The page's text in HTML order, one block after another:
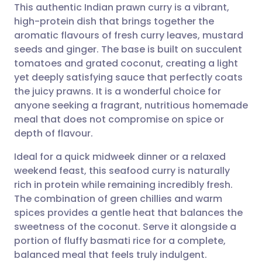
Share via email
Share via Facebook
Share via LinkedIn
Share via X
Share via WhatsApp
Copy link
🇬🇧 English 🇩🇪 Deutsch
🇪🇸 Español 🇫🇷 Français
🇮🇹 Italiano 🇵🇹
🇮🇳 हिन्दी
🇸🇦 عربي 🇸🇪 Svenska
This authentic Indian prawn curry is a vibrant,
high-protein dish that brings together the
aromatic flavours of fresh curry leaves, mustard
seeds and ginger. The base is built on succulent
tomatoes and grated coconut, creating a light
yet deeply satisfying sauce that perfectly coats
the juicy prawns. It is a wonderful choice for
anyone seeking a fragrant, nutritious homemade
meal that does not compromise on spice or
depth of flavour.
Ideal for a quick midweek dinner or a relaxed
weekend feast, this seafood curry is naturally
rich in protein while remaining incredibly fresh.
The combination of green chillies and warm
spices provides a gentle heat that balances the
sweetness of the coconut. Serve it alongside a
portion of fluffy basmati rice for a complete,
balanced meal that feels truly indulgent.